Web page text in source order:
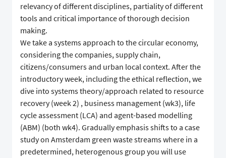
relevancy of different disciplines, partiality of different
tools and critical importance of thorough decision
making.
We take a systems approach to the circular economy,
considering the companies, supply chain,
citizens/consumers and urban local context. After the
introductory week, including the ethical reflection, we
dive into systems theory/approach related to resource
recovery (week 2) , business management (wk3), life
cycle assessment (LCA) and agent-based modelling
(ABM) (both wk4). Gradually emphasis shifts to a case
study on Amsterdam green waste streams where in a
predetermined, heterogenous group you will use